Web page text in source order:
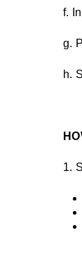
f.
g.
h.
1.